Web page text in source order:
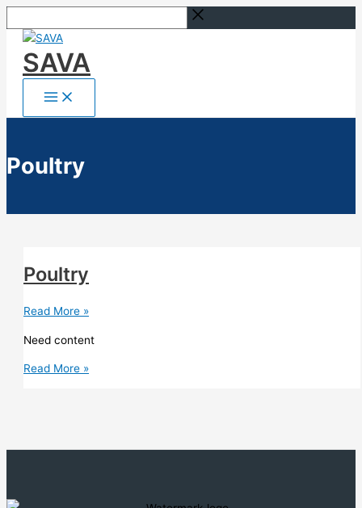
to
content
SAVA
Poultry
Poultry
Poultry
Read More »
Need content
Poultry
Read More »